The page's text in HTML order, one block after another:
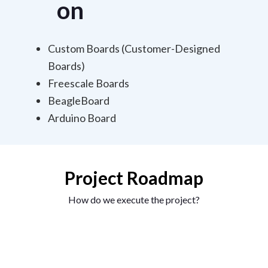
on
Custom Boards (Customer-Designed
Boards)
Freescale Boards
BeagleBoard
Arduino Board
Project Roadmap
How do we execute the project?